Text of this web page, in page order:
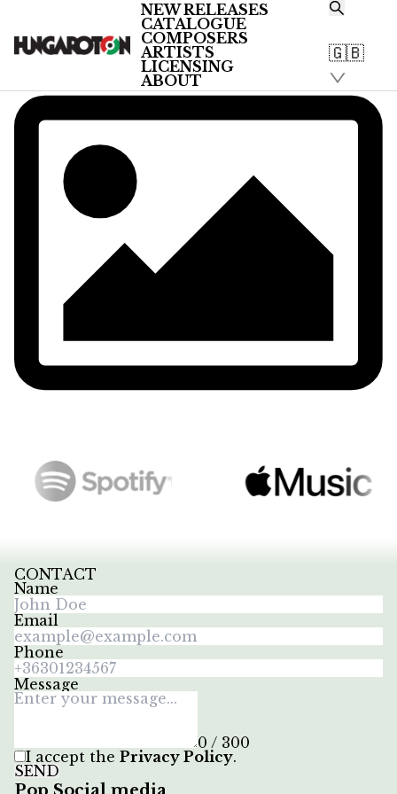
NEW RELEASES
CATALOGUE
COMPOSERS
ARTISTS
LICENSING
ABOUT
🇬🇧
CONTACT
Name
Email
Phone
Message
0 / 300
I accept the Privacy Policy.
SEND